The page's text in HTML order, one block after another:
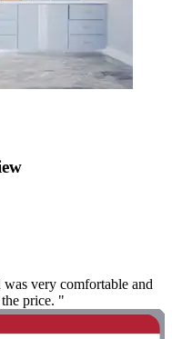
very comfortable and
price. "